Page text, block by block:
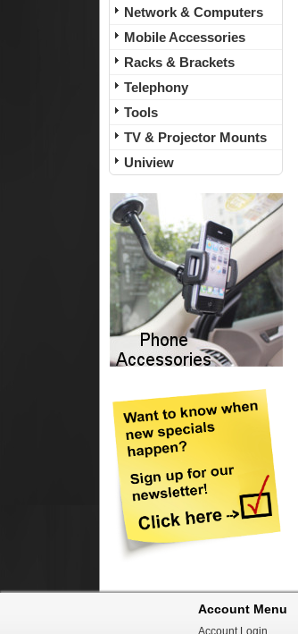
Network & Computers
Mobile Accessories
Racks & Brackets
Telephony
Tools
TV & Projector Mounts
Uniview
Account Menu
Account Login